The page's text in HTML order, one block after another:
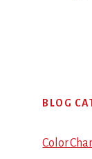
Sidebar
BLOG
Color